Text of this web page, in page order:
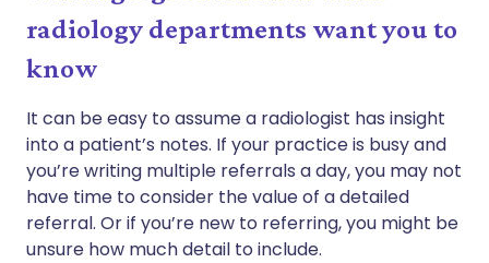
radiology departments want you to
know
It can be easy to assume a radiologist has insight
into a patient’s notes. If your practice is busy and
you’re writing multiple referrals a day, you may not
have time to consider the value of a detailed
referral. Or if you’re new to referring, you might be
unsure how much detail to include.